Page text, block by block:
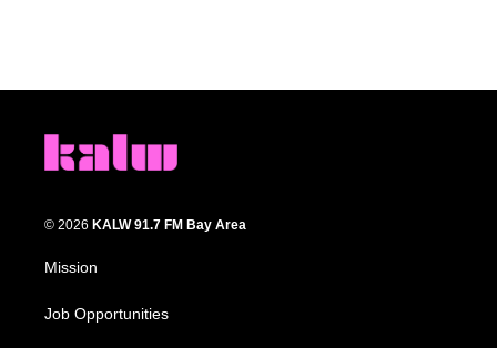
© 2026 KALW 91.7 FM Bay Area
Mission
Job Opportunities